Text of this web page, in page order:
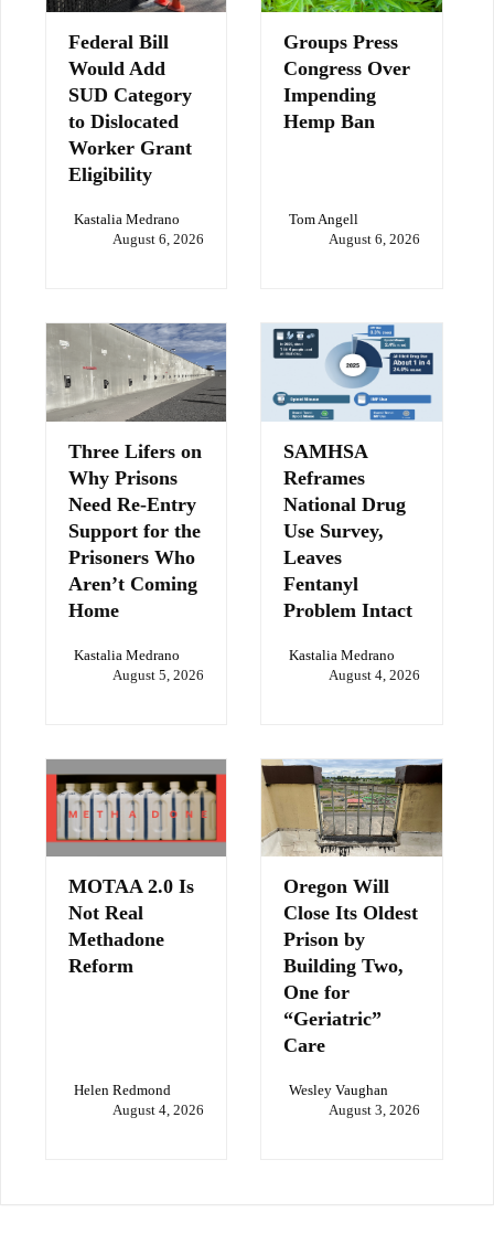
Federal Bill
Would Add
SUD Category
to Dislocated
Worker Grant
Eligibility
Kastalia Medrano
August 6, 2026
Groups Press
Congress Over
Impending
Hemp Ban
Tom Angell
August 6, 2026
Three Lifers on
Why Prisons
Need Re-Entry
Support for the
Prisoners Who
Aren’t Coming
Home
Kastalia Medrano
August 5, 2026
SAMHSA
Reframes
National Drug
Use Survey,
Leaves
Fentanyl
Problem Intact
Kastalia Medrano
August 4, 2026
MOTAA 2.0 Is
Not Real
Methadone
Reform
Helen Redmond
August 4, 2026
Oregon Will
Close Its Oldest
Prison by
Building Two,
One for
“Geriatric”
Care
Wesley Vaughan
August 3, 2026